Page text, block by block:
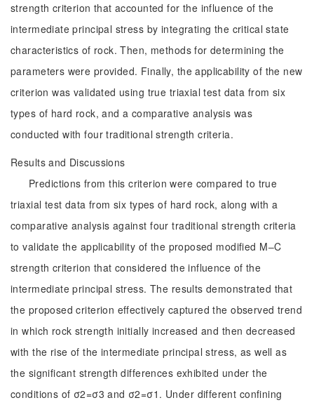
strength criterion that accounted for the influence of the
intermediate principal stress by integrating the critical state
characteristics of rock. Then, methods for determining the
parameters were provided. Finally, the applicability of the new
criterion was validated using true triaxial test data from six
types of hard rock, and a comparative analysis was
conducted with four traditional strength criteria.
Results and Discussions
Predictions from this criterion were compared to true
triaxial test data from six types of hard rock, along with a
comparative analysis against four traditional strength criteria
to validate the applicability of the proposed modified M‒C
strength criterion that considered the influence of the
intermediate principal stress. The results demonstrated that
the proposed criterion effectively captured the observed trend
in which rock strength initially increased and then decreased
with the rise of the intermediate principal stress, as well as
the significant strength differences exhibited under the
conditions of σ2=σ3 and σ2=σ1. Under different confining